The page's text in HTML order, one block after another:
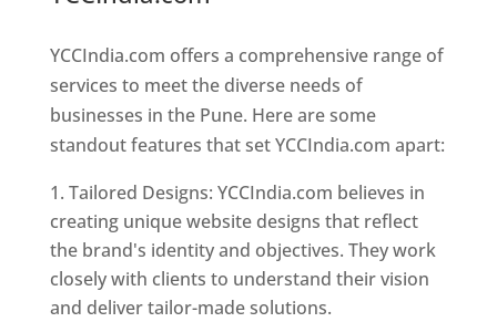
YCCIndia.com offers a comprehensive range of
services to meet the diverse needs of
businesses in the Pune. Here are some
standout features that set YCCIndia.com apart:
Tailored Designs: YCCIndia.com believes in
creating unique website designs that reflect
the brand's identity and objectives. They work
closely with clients to understand their vision
and deliver tailor-made solutions.